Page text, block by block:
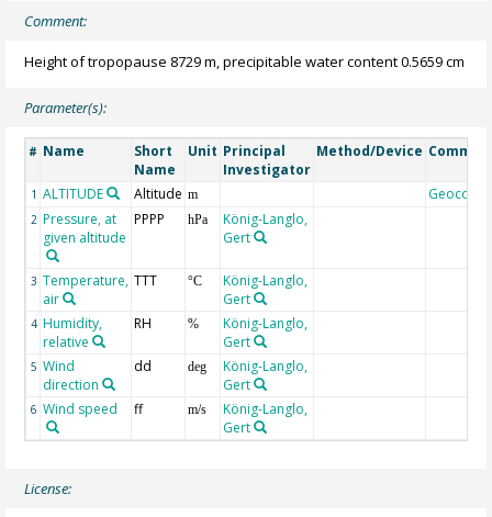
Comment:
Height of tropopause 8729 m, precipitable water content 0.5659 cm
Parameter(s):
# Name
Short
Name
Unit Principal
Investigator
Method/Device
1 ALTITUDE Altitude m Geocode
2 Pressure, at
given altitude
PPPP hPa
König-Langlo,
Gert
3 Temperature,
air
TTT °C
König-Langlo,
Gert
4 Humidity,
relative
RH %
König-Langlo,
Gert
5 Wind
direction
dd deg
König-Langlo,
Gert
6 Wind speed ff m/s
König-Langlo,
Gert
License: